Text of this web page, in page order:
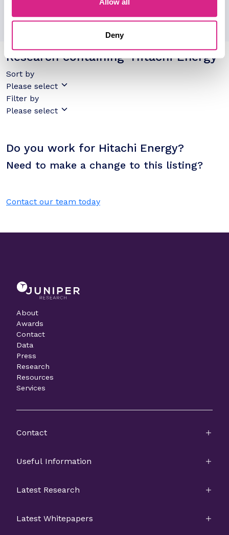
Deny
Research containing 'Hitachi Energy'
Sort by
Please select
Filter by
Please select
Do you work for Hitachi Energy?
Need to make a change to this listing?
Contact our team today
About
Awards
Contact
Data
Press
Research
Resources
Services
Contact
Useful Information
Latest Research
Latest Whitepapers